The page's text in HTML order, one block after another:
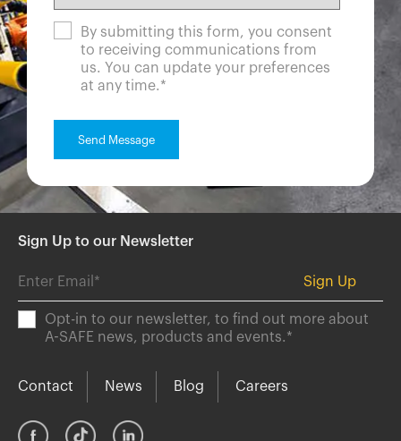
By submitting this form, you consent
to receiving communications from
us. You can update your preferences
at any time.*
Sign Up to our Newsletter
Opt-in to our newsletter, to find out more about
A-SAFE news, products and events.*
Contact News Blog Careers